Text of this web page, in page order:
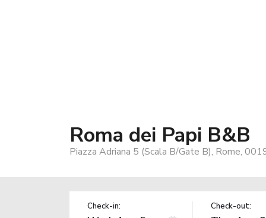
Roma dei Papi B&B
Piazza Adriana 5 (Scala B/Gate B), Rome,
Check-in: Check-out: